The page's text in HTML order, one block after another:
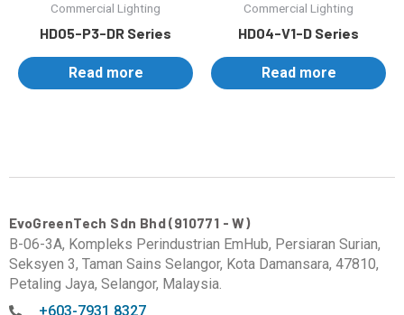
Commercial Lighting
HD05-P3-DR Series
Read more
Commercial Lighting
HD04-V1-D Series
Read more
EvoGreenTech Sdn Bhd (910771 - W)
B-06-3A, Kompleks Perindustrian EmHub, Persiaran Surian,
Seksyen 3, Taman Sains Selangor, Kota Damansara, 47810,
Petaling Jaya, Selangor, Malaysia.
+603-7931 8327